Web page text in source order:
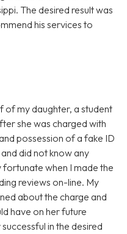
The desired result was
his services to
of my daughter, a student
she was charged with
possession of a fake ID
did not know any
fortunate when I made the
reviews on-line. My
about the charge and
have on her future
in the desired